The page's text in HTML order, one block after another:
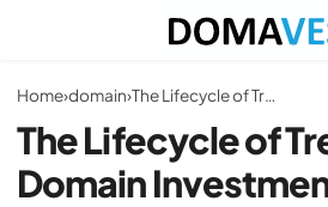
Home›domain› The Lifecycle of Trend-Based Domain Investments
The Lifecycle of
Domain